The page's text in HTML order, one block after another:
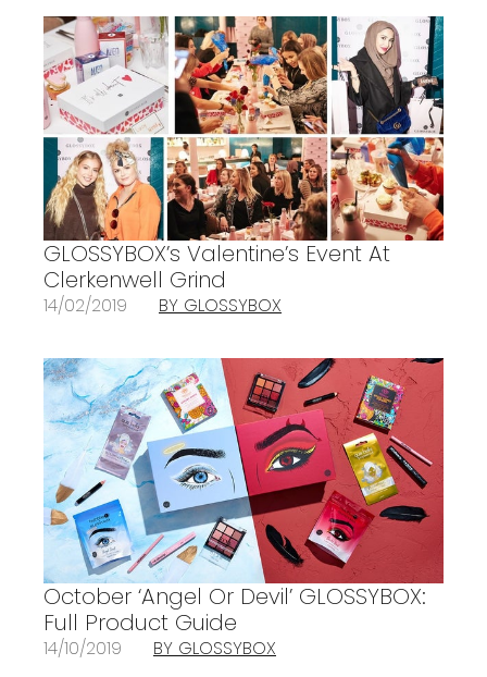
GLOSSYBOX’s Valentine’s Event At
Clerkenwell Grind
14/02/2019 BY GLOSSYBOX
October ‘Angel Or Devil’ GLOSSYBOX:
Full Product Guide
14/10/2019 BY GLOSSYBOX